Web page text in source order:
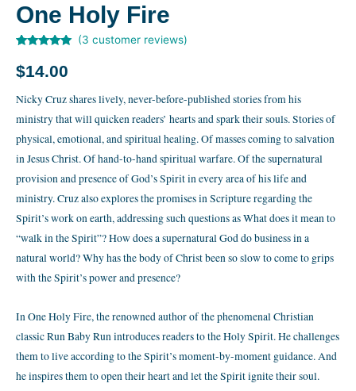
One Holy Fire
out of 5
based on
ratings
(3 customer reviews)
$14.00
Nicky Cruz shares lively, never-before-published stories from his
ministry that will quicken readers’ hearts and spark their souls. Stories of
physical, emotional, and spiritual healing. Of masses coming to salvation
in Jesus Christ. Of hand-to-hand spiritual warfare. Of the supernatural
provision and presence of God’s Spirit in every area of his life and
ministry. Cruz also explores the promises in Scripture regarding the
Spirit’s work on earth, addressing such questions as What does it mean to
“walk in the Spirit”? How does a supernatural God do business in a
natural world? Why has the body of Christ been so slow to come to grips
with the Spirit’s power and presence?
In One Holy Fire, the renowned author of the phenomenal Christian
classic Run Baby Run introduces readers to the Holy Spirit. He challenges
them to live according to the Spirit’s moment-by-moment guidance. And
he inspires them to open their heart and let the Spirit ignite their soul.